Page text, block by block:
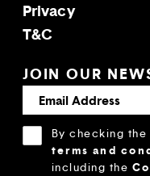
Privacy
T&C
JOIN OUR
By checking
terms and
including the